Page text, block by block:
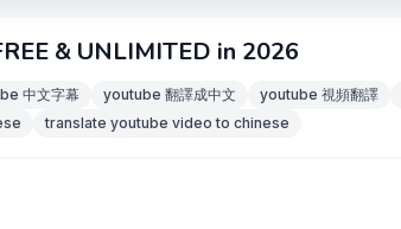
& UNLIMITED in 2026
中文字幕 youtube 翻譯成中文 youtube 視頻翻譯
translate youtube video to chinese